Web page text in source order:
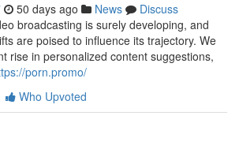
50 days ago News
Discuss
broadcasting is surely developing, and
are poised to influence its trajectory. We
rise in personalized content suggestions,
porn.promo/
Who Upvoted